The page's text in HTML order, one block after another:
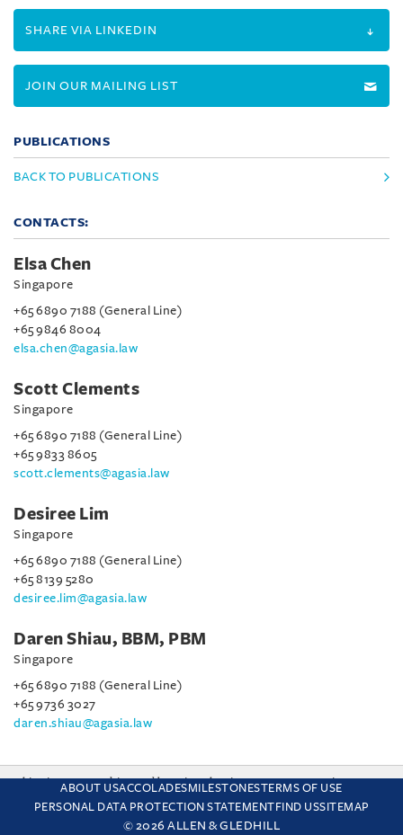
SHARE VIA LINKEDIN
JOIN OUR MAILING LIST
PUBLICATIONS
BACK TO PUBLICATIONS
CONTACTS:
Elsa Chen
Singapore
+65 6890 7188 (General Line)
+65 9846 8004
elsa.chen@agasia.law
Scott Clements
Singapore
+65 6890 7188 (General Line)
+65 9833 8605
scott.clements@agasia.law
Desiree Lim
Singapore
+65 6890 7188 (General Line)
+65 8139 5280
desiree.lim@agasia.law
Daren Shiau, BBM, PBM
Singapore
+65 6890 7188 (General Line)
+65 9736 3027
daren.shiau@agasia.law
ABOUT USACCOLADESMILESTONESTERMS OF USE
PERSONAL DATA PROTECTION STATEMENT FIND USSITEMAP
© 2026 ALLEN & GLEDHILL
This site uses cookies and by using the site you are consenting
to this. Find out why we use cookies and how to manage your